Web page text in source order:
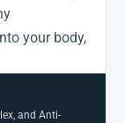
your body,
and Anti-